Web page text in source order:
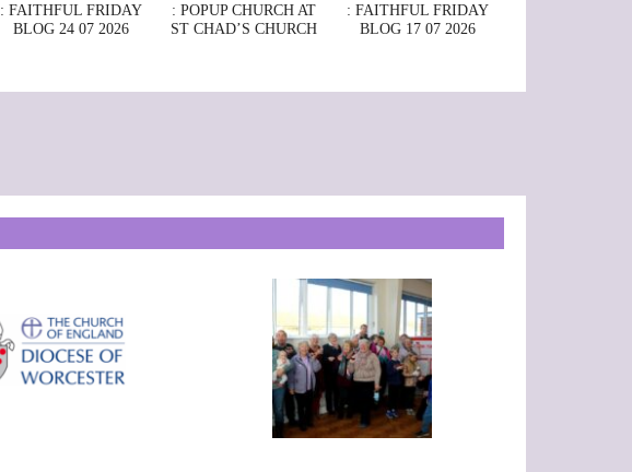
: FAITHFUL FRIDAY
BLOG 24 07 2026
: POPUP CHURCH AT
ST CHAD’S CHURCH
: FAITHFUL FRIDAY
BLOG 17 07 2026